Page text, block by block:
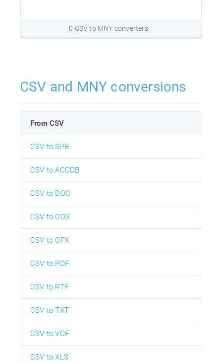
0 CSV to MNY converters
CSV and MNY conversions
From CSV
CSV to SPB
CSV to ACCDB
CSV to DOC
CSV to ODS
CSV to OFX
CSV to PDF
CSV to RTF
CSV to TXT
CSV to VCF
CSV to XLS